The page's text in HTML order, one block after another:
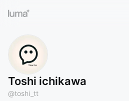
Toshi ichikawa
@toshi_tt